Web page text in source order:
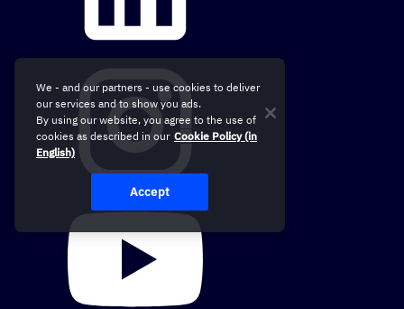
We - and our partners - use cookies to deliver
our services and to show you ads.
By using our website, you agree to the use of
cookies as described in our Cookie Policy (in
English)
Accept